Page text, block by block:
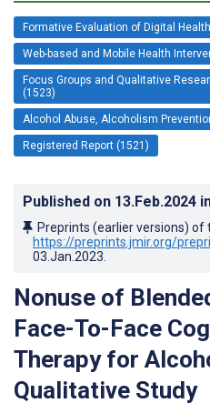
Formative Evaluation of Digital
Web-based and Mobile Health
Focus Groups and Qualitative
(1523)
Alcohol Abuse, Alcoholism
Registered Report (1521)
Published on 13.Feb.2024
Preprints (earlier versions) of
https://preprints.jmir.org/
03.Jan.2023
Nonuse of
Face-To-Face
Therapy for
Qualitative Study